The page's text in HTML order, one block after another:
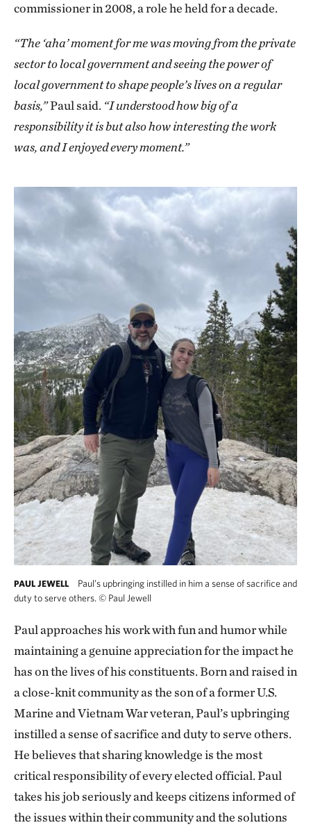
commissioner in 2008, a role he held for a decade.
“The ‘aha’ moment for me was moving from the private
sector to local government and seeing the power of
local government to shape people’s lives on a regular
basis,”Paul said. “I understood how big of a
responsibility it is but also how interesting the work
was, and I enjoyed every moment.”
PAUL JEWELL
Paul’s upbringing instilled in him a sense of sacrifice and
duty to serve others. © Paul Jewell
Paul approaches his work with fun and humor while
maintaining a genuine appreciation for the impact he
has on the lives of his constituents. Born and raised in
a close-knit community as the son of a former U.S.
Marine and Vietnam War veteran, Paul’s upbringing
instilled a sense of sacrifice and duty to serve others.
He believes that sharing knowledge is the most
critical responsibility of every elected official. Paul
takes his job seriously and keeps citizens informed of
the issues within their community and the solutions